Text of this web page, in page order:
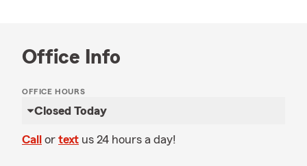
Office Info
OFFICE HOURS
Closed Today
Call or text us 24 hours a day!